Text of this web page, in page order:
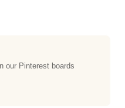
our Pinterest boards